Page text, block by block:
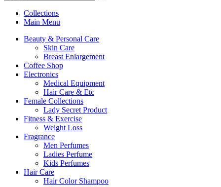
Collections
Main Menu
Beauty & Personal Care
Skin Care
Breast Enlargement
Coffee Shop
Electronics
Medical Equipment
Hair Care & Etc
Female Collections
Lady Secret Product
Fitness & Exercise
Weight Loss
Fragrance
Men Perfumes
Ladies Perfume
Kids Perfumes
Hair Care
Hair Color Shampoo